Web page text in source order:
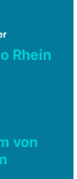
Rhein
von